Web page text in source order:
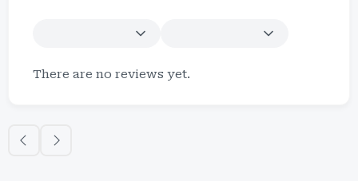
There are no reviews yet.